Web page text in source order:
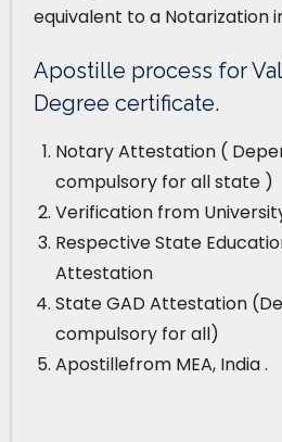
equivalent to a Notarization
Apostille process for
Degree certificate.
Notary Attestation (
compulsory for all state )
Verification from
Respective State
Attestation
State GAD Attestation
compulsory for all)
Apostillefrom MEA, India .